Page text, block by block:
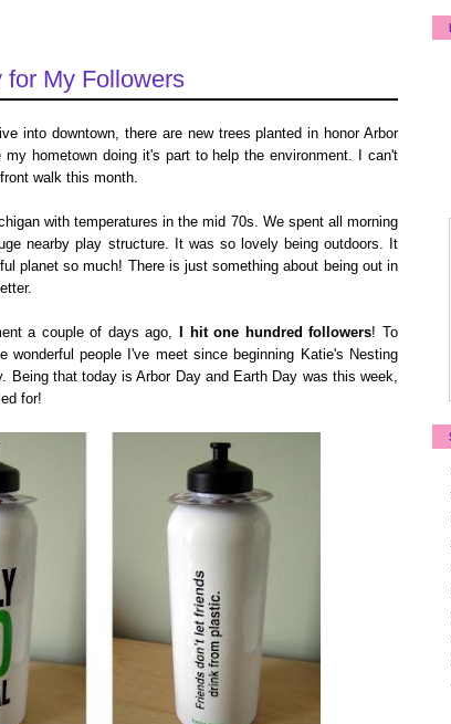
for My Followers
into downtown, there are new trees planted in honor Arbor
hometown doing it's part to help the environment. I can't
walk this month.
with temperatures in the mid 70s. We spent all morning
nearby play structure. It was so lovely being outdoors. It
planet so much! There is just something about being out in
a couple of days ago, I hit one hundred followers! To
wonderful people I've meet since beginning Katie's Nesting
Being that today is Arbor Day and Earth Day was this week,
for!